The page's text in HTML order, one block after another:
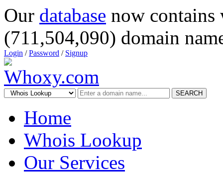
Our database now
(711,504,090) domain
Login /Password / Signup
SEARCH
Home
Whois Lookup
Our Services